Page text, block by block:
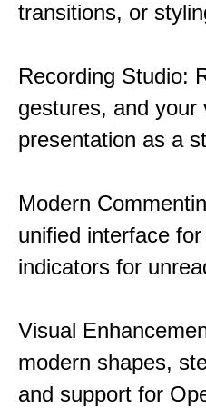
transitions, or
Recording Studio:
gestures, and your
presentation as a
Modern
unified interface
indicators for
Visual
modern shapes,
and support for